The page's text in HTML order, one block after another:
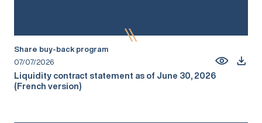
Share buy-back program
07/07/2026
Liquidity contract statement as of June 30, 2026
(French version)